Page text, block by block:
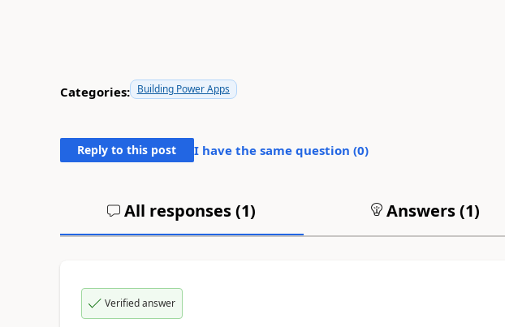
Categories: Building Power Apps
Reply to this post I have the same question (0)
All responses (1) Answers (1)
Verified answer